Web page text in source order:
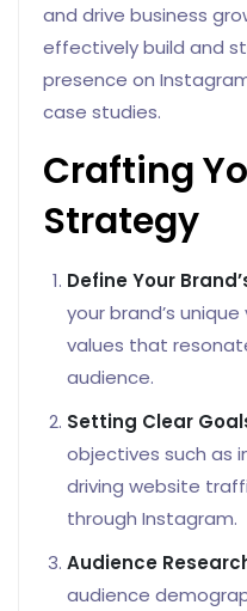
and drive business
effectively build and
presence on
case studies.
Crafting
Strategy
Define Your
your brand’s
values that
audience.
Setting Clear
objectives such as
driving website
through Instagram.
Audience
audience